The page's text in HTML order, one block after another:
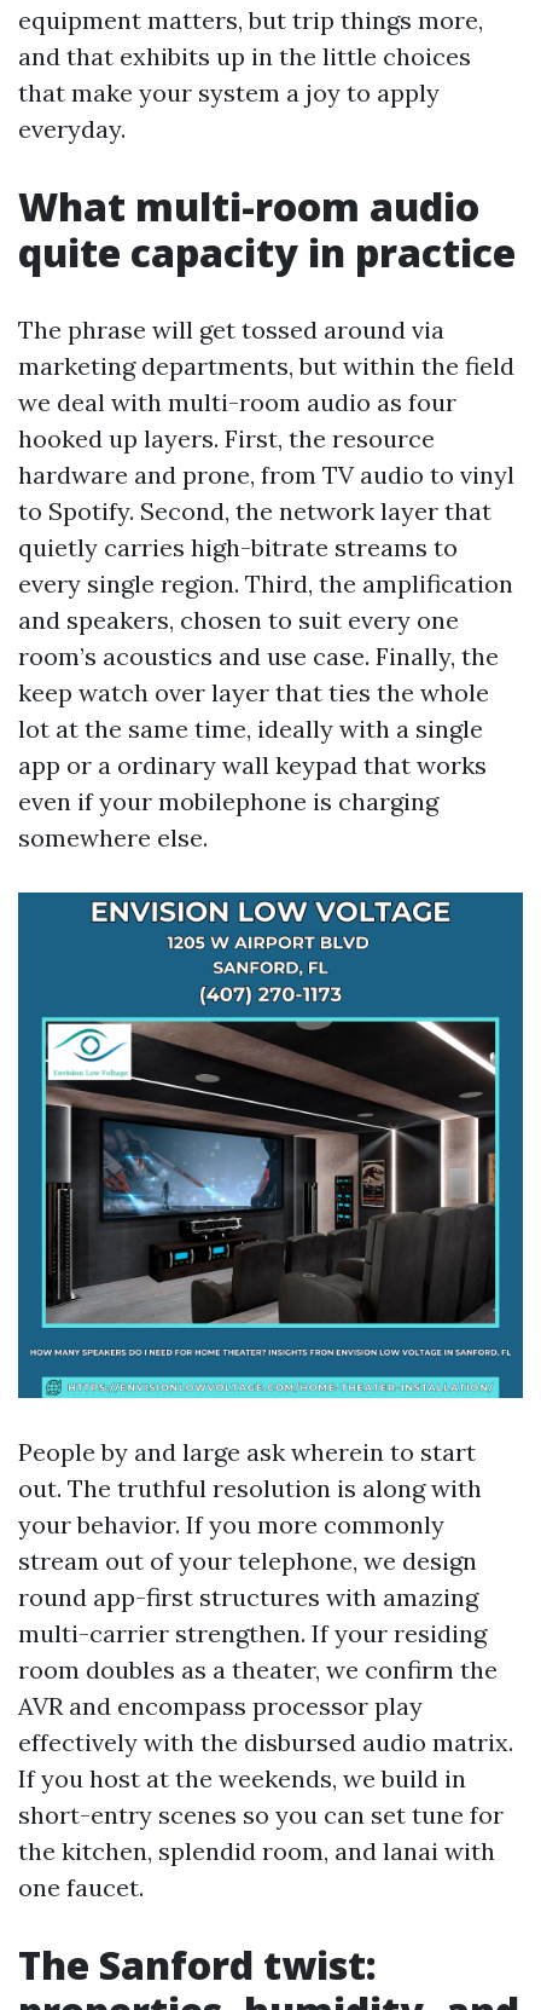
equipment matters, but trip things more,
and that exhibits up in the little choices
that make your system a joy to apply
everyday.
What multi-room audio
quite capacity in practice
The phrase will get tossed around via
marketing departments, but within the field
we deal with multi-room audio as four
hooked up layers. First, the resource
hardware and prone, from TV audio to vinyl
to Spotify. Second, the network layer that
quietly carries high-bitrate streams to
every single region. Third, the amplification
and speakers, chosen to suit every one
room’s acoustics and use case. Finally, the
keep watch over layer that ties the whole
lot at the same time, ideally with a single
app or a ordinary wall keypad that works
even if your mobilephone is charging
somewhere else.
People by and large ask wherein to start
out. The truthful resolution is along with
your behavior. If you more commonly
stream out of your telephone, we design
round app-first structures with amazing
multi-carrier strengthen. If your residing
room doubles as a theater, we confirm the
AVR and encompass processor play
effectively with the disbursed audio matrix.
If you host at the weekends, we build in
short-entry scenes so you can set tune for
the kitchen, splendid room, and lanai with
one faucet.
The Sanford twist: